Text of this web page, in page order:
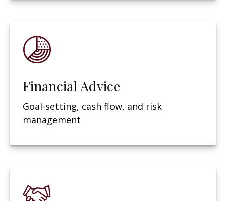
Financial Advice
Goal-setting, cash flow, and risk
management